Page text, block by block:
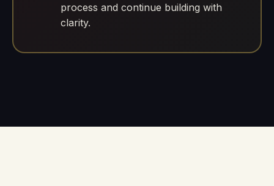
process and continue building with
clarity.